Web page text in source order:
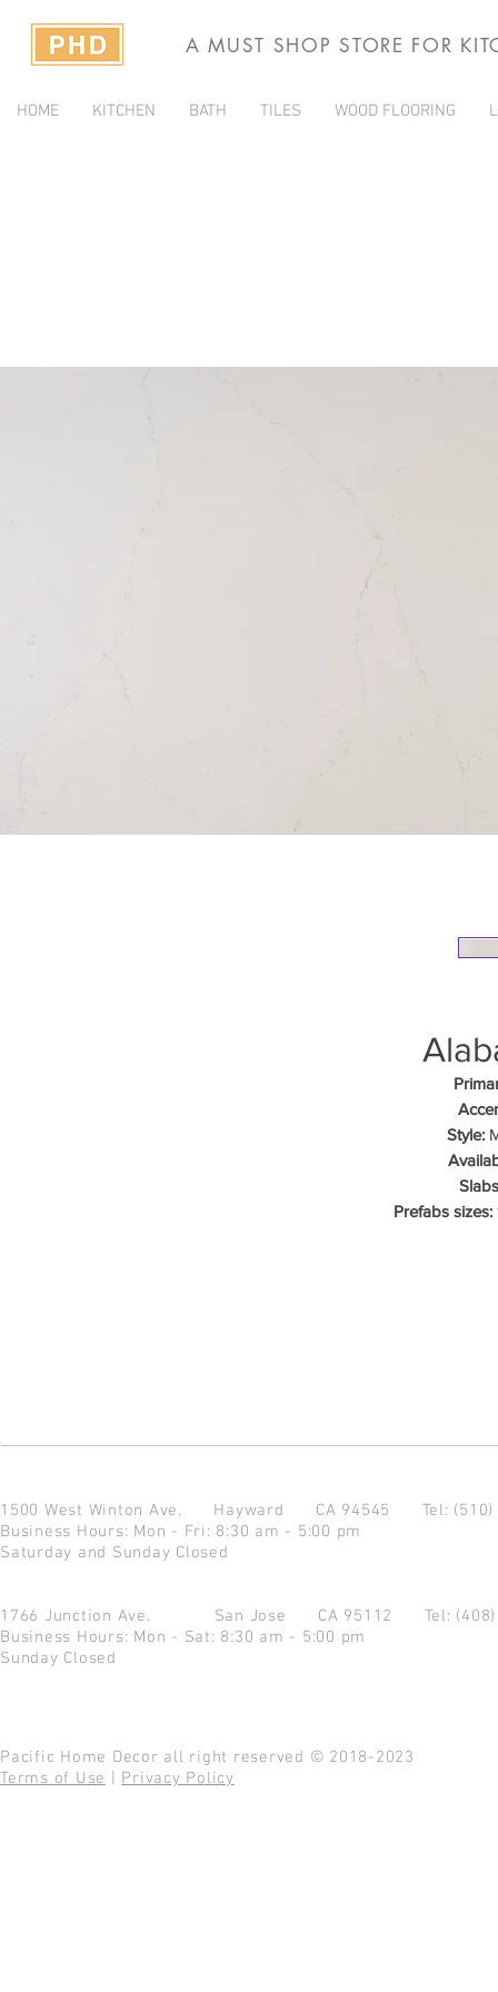
A MUST SHOP STORE FOR
HOME KITCHEN BATH TILES WOOD FLOORING
Style:
Prefabs sizes:
1500 West Winton Ave. Hayward CA 94545 Tel:
Business Hours: Mon - Fri: 8:30 am - 5:00 pm
Saturday and Sunday Closed
1766 Junction Ave. San Jose CA 95112 Tel:
Business Hours: Mon - Sat: 8:30 am - 5:00 pm
Sunday Closed
Pacific Home Decor all right reserved © 2018-2023
Terms of Use
Privacy Policy